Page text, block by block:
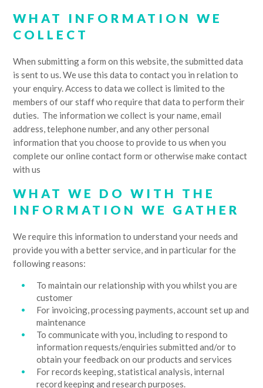
WHAT INFORMATION WE
COLLECT
When submitting a form on this website, the submitted data
is sent to us. We use this data to contact you in relation to
your enquiry. Access to data we collect is limited to the
members of our staff who require that data to perform their
duties. The information we collect is your name, email
address, telephone number, and any other personal
information that you choose to provide to us when you
complete our online contact form or otherwise make contact
with us
WHAT WE DO WITH THE
INFORMATION WE GATHER
We require this information to understand your needs and
provide you with a better service, and in particular for the
following reasons:
To maintain our relationship with you whilst you are
customer
For invoicing, processing payments, account set up and
maintenance
To communicate with you, including to respond to
information requests/enquiries submitted and/or to
obtain your feedback on our products and services
For records keeping, statistical analysis, internal
record keeping and research purposes.